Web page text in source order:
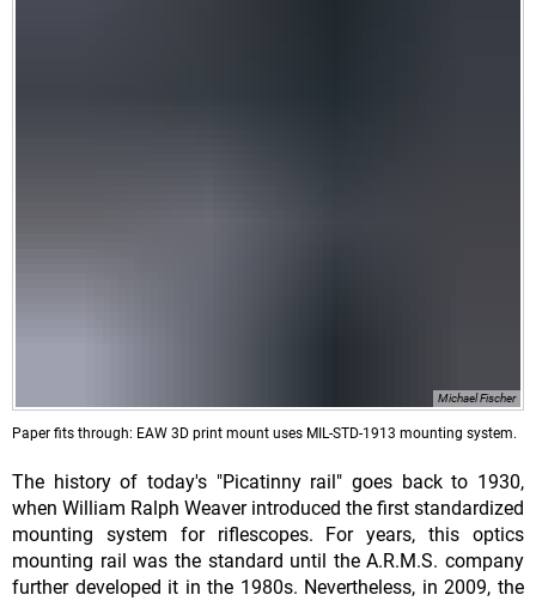
Michael Fischer
Paper fits through: EAW 3D print mount uses MIL-STD-1913 mounting system.
The history of today's "Picatinny rail" goes back to 1930,
when William Ralph Weaver introduced the first standardized
mounting system for riflescopes. For years, this optics
mounting rail was the standard until the A.R.M.S. company
further developed it in the 1980s. Nevertheless, in 2009, the